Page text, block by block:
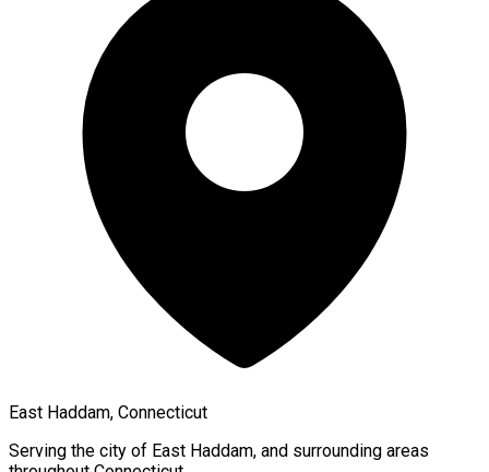
East Haddam, Connecticut
Serving the city of East Haddam, and surrounding areas